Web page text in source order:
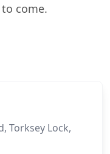
come.
Torksey Lock,